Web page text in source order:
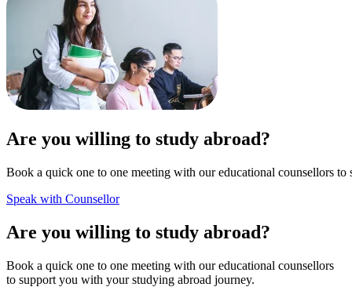
Are you willing to study abroad?
Book a quick one to one meeting with our educational counsellors
Speak with Counsellor
Are you willing to study abroad?
Book a quick one to one meeting with our educational counsellors
to support you with your studying abroad journey.